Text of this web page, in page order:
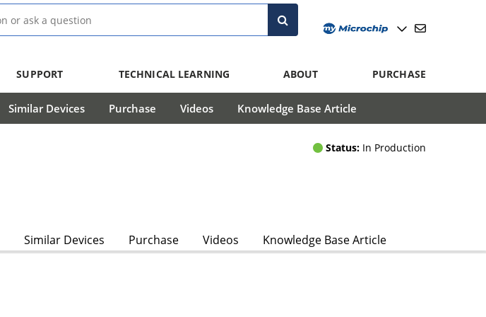
SUPPORT TECHNICAL LEARNING ABOUT PURCHASE
Similar Devices Purchase Videos Knowledge Base Article
Status: In Production
Similar Devices Purchase Videos Knowledge Base Article